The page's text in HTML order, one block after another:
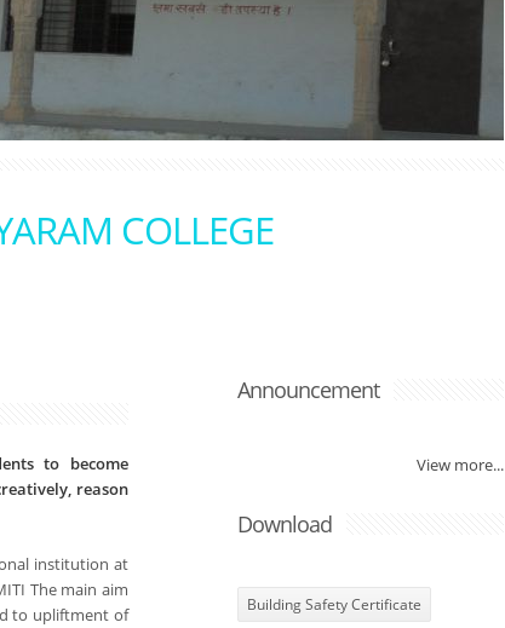
COLLEGE
to become
reason
institution at
The main aim
to upliftment of
Announcement
View more...
Download
Building Safety Certificate